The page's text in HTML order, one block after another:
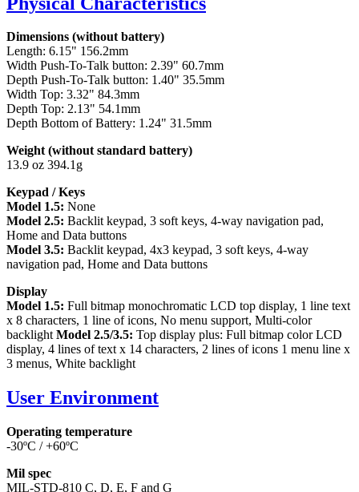
Dimensions (without battery)
Length: 6.15" 156.2mm
Width Push-To-Talk button: 2.39" 60.7mm
Depth Push-To-Talk button: 1.40" 35.5mm
Width Top: 3.32" 84.3mm
Depth Top: 2.13" 54.1mm
Depth Bottom of Battery: 1.24" 31.5mm
Weight (without standard battery)
13.9 oz 394.1g
Keypad / Keys
Model 1.5: None
Model 2.5: Backlit keypad, 3 soft keys, 4-way navigation pad,
Home and Data buttons
Model 3.5: Backlit keypad, 4x3 keypad, 3 soft keys, 4-way
navigation pad, Home and Data buttons
Display
Model 1.5: Full bitmap monochromatic LCD top display, 1 line text
x 8 characters, 1 line of icons, No menu support, Multi-color
backlightModel 2.5/3.5: Top display plus: Full bitmap color LCD
display, 4 lines of text x 14 characters, 2 lines of icons 1 menu line x
3 menus, White backlight
User Environment
Operating temperature
-30ºC / +60ºC
Mil spec
MIL-STD-810 C, D, E, F and G